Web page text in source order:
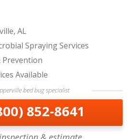
AL
Spraying Services
Prevention
Available
bed bug specialist
852-8641